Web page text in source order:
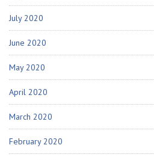
July 2020
June 2020
May 2020
April 2020
March 2020
February 2020